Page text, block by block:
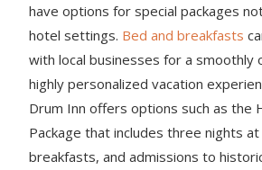
have options for special packages
hotel settings. Bed and breakfasts
with local businesses for a smoothly
highly personalized vacation
Drum Inn offers options such as the
Package that includes three nights
breakfasts, and admissions to